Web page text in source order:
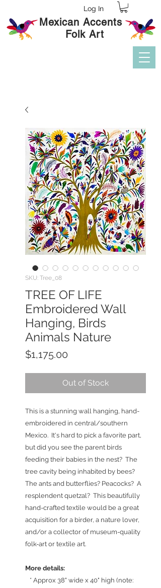
Folk Art
Mexican Accents
Log In
SKU: Tree_08
TREE OF LIFE
Embroidered Wall
Hanging, Birds
Animals Nature
$1,175.00
Out of Stock
This is a stunning wall hanging, hand-
embroidered in central/southern
Mexico. It's hard to pick a favorite part,
but did you see the parent birds
feeding their babies in the nest? The
tree cavity being inhabited by bees?
The ants and butterflies? Peacocks? A
resplendent quetzal? This beautifully
hand-crafted textile would be a great
acquisition for a birder, a nature lover,
and/or a collector of museum-quality
folk-art or textile art.
More details:
* Approx 38" wide x 40" high (note: